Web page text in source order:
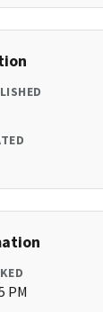
PM